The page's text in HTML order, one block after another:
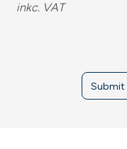
inkc. VAT
Submit